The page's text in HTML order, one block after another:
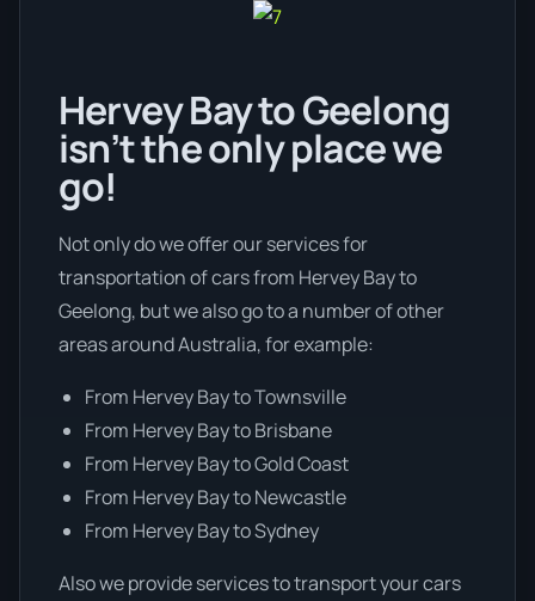
Hervey Bay to Geelong
isn’t the only place we
go!
Not only do we offer our services for
transportation of cars from Hervey Bay to
Geelong, but we also go to a number of other
areas around Australia, for example:
From Hervey Bay to Townsville
From Hervey Bay to Brisbane
From Hervey Bay to Gold Coast
From Hervey Bay to Newcastle
From Hervey Bay to Sydney
Also we provide services to transport your cars